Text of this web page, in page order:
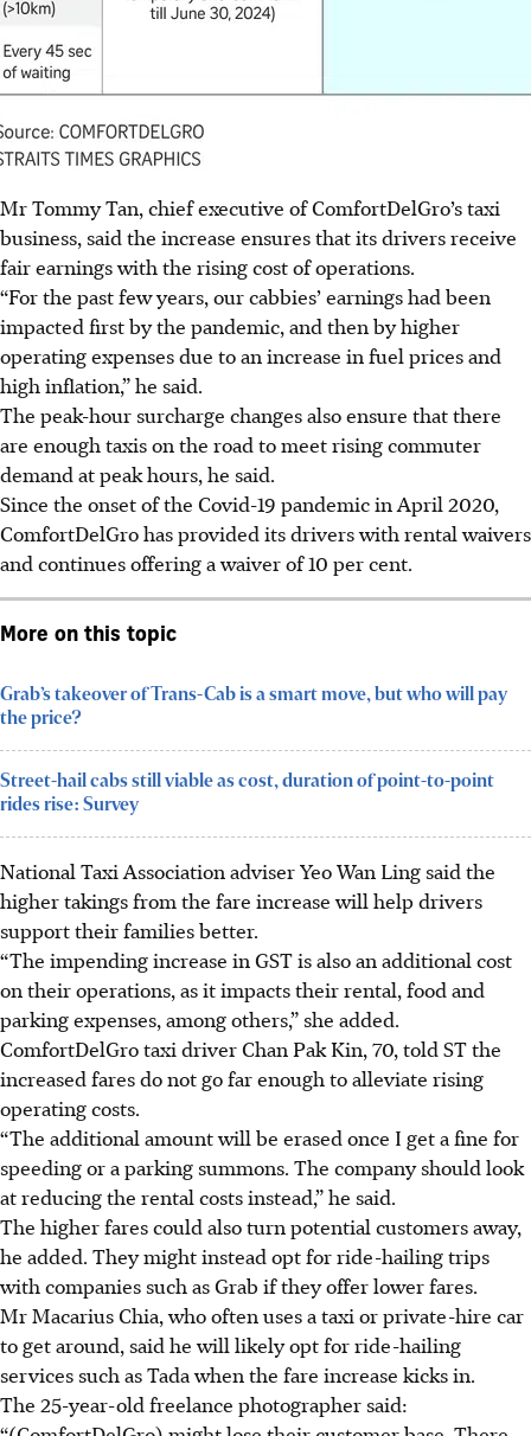
Mr Tommy Tan, chief executive of ComfortDelGro’s taxi
business, said the increase ensures that its drivers receive
fair earnings with the rising cost of operations.
“For the past few years, our cabbies’ earnings had been
impacted first by the pandemic, and then by higher
operating expenses due to an increase in fuel prices and
high inflation,” he said.
The peak-hour surcharge changes also ensure that there
are enough taxis on the road to meet rising commuter
demand at peak hours, he said.
Since the onset of the Covid-19 pandemic in April 2020,
ComfortDelGro has provided its drivers with rental waivers
and continues offering a waiver of 10 per cent.
More on this topic
Grab’s takeover of Trans-Cab is a smart move, but who will pay
the price?
Street-hail cabs still viable as cost, duration of point-to-point
rides rise: Survey
National Taxi Association adviser Yeo Wan Ling said the
higher takings from the fare increase will help drivers
support their families better.
“The impending increase in GST is also an additional cost
on their operations, as it impacts their rental, food and
parking expenses, among others,” she added.
ComfortDelGro taxi driver Chan Pak Kin, 70, told ST the
increased fares do not go far enough to alleviate rising
operating costs.
“The additional amount will be erased once I get a fine for
speeding or a parking summons. The company should look
at reducing the rental costs instead,” he said.
The higher fares could also turn potential customers away,
he added. They might instead opt for ride-hailing trips
with companies such as Grab if they offer lower fares.
Mr Macarius Chia, who often uses a taxi or private-hire car
to get around, said he will likely opt for ride-hailing
services such as Tada when the fare increase kicks in.
The 25-year-old freelance photographer said: